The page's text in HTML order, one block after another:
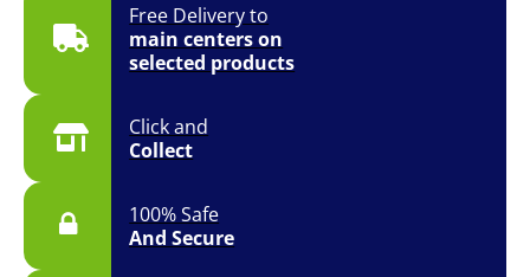
Free Delivery to
main centers on
selected products
Click and
Collect
100% Safe
And Secure